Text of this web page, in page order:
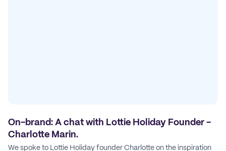
On-brand: A chat with Lottie Holiday Founder -
Charlotte Marin.
We spoke to Lottie Holiday founder Charlotte on the inspiration